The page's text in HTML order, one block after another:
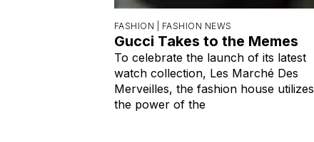
FASHION | FASHION NEWS
Gucci Takes to the Memes
To celebrate the launch of its latest
watch collection, Les Marché Des
Merveilles, the fashion house utilizes
the power of the